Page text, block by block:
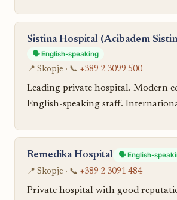
Sistina Hospital (Acibadem
🗣️ English-speaking
📍 Skopje · 📞 +389 2 3099 500
Leading private hospital. Modern
English-speaking staff.
Remedika Hospital
🗣️ English-
📍 Skopje · 📞 +389 2 3091 484
Private hospital with good